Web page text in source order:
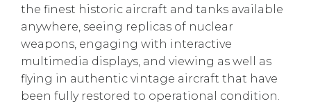
the finest historic aircraft and tanks available
anywhere, seeing replicas of nuclear
weapons, engaging with interactive
multimedia displays, and viewing as well as
flying in authentic vintage aircraft that have
been fully restored to operational condition.